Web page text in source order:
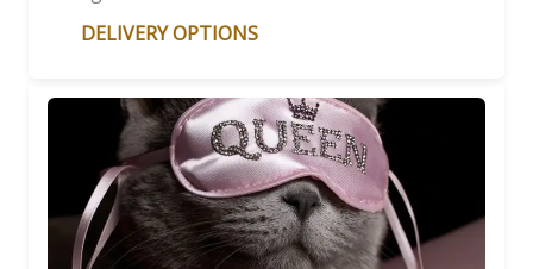
DELIVERY OPTIONS